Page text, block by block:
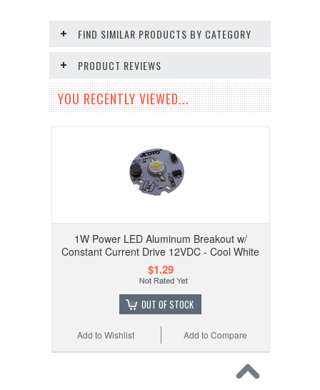
FIND SIMILAR PRODUCTS BY CATEGORY
PRODUCT REVIEWS
YOU RECENTLY VIEWED...
1W Power LED Aluminum Breakout w/
Constant Current Drive 12VDC - Cool White
$1.29
OUT OF STOCK
Add to Compare
Add to Wishlist